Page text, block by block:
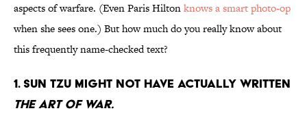
aspects of warfare. (Even Paris Hiltonknows a smart photo-op
when she sees one.) But how much do you really know about
this frequently name-checked text?
1. SUN TZU MIGHT NOT HAVE ACTUALLY WRITTEN
THE ART OF WAR.